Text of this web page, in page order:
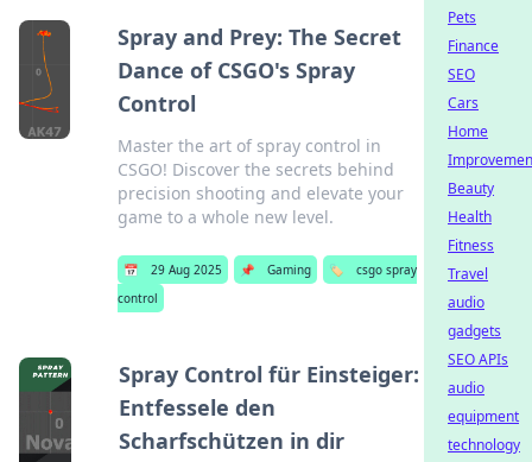
Spray and Prey: The Secret
Dance of CSGO's Spray
Control
Master the art of spray control in
CSGO! Discover the secrets behind
precision shooting and elevate your
game to a whole new level.
📅 29 Aug 2025 📌 Gaming 🏷️
csgo spray
control
Spray Control für Einsteiger:
Entfessele den
Scharfschützen in dir
Pets
Finance
SEO
Cars
Home
Beauty
Health
Fitness
Travel
audio
gadgets
SEO APIs
audio
equipment
technology